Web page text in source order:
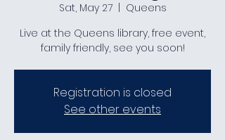
Sat, May 27
  |
Queens
Live at the Queens library, free event,
family friendly, see you soon!
Registration is closed
See other events